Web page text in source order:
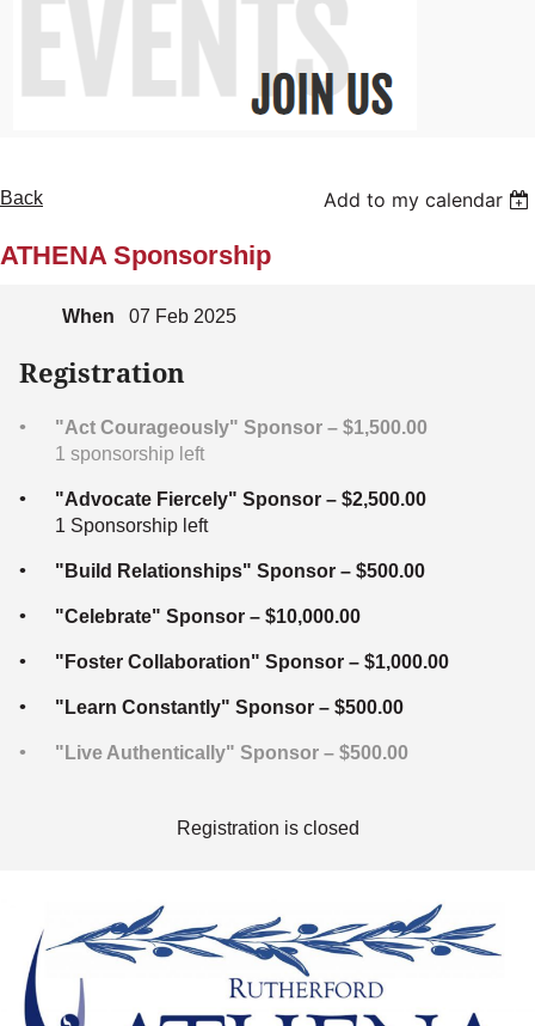
Back Add to my calendar
ATHENA Sponsorship
When 07 Feb 2025
Registration
"Act Courageously" Sponsor – $1,500.00
1 sponsorship left
"Advocate Fiercely" Sponsor – $2,500.00
1 Sponsorship left
"Build Relationships" Sponsor – $500.00
"Celebrate" Sponsor – $10,000.00
"Foster Collaboration" Sponsor – $1,000.00
"Learn Constantly" Sponsor – $500.00
"Live Authentically" Sponsor – $500.00
Registration is closed